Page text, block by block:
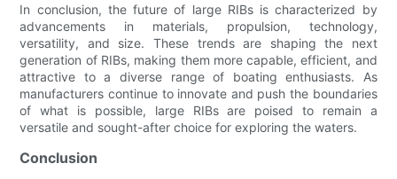
In conclusion, the future of large RIBs is characterized by
advancements in materials, propulsion, technology,
versatility, and size. These trends are shaping the next
generation of RIBs, making them more capable, efficient, and
attractive to a diverse range of boating enthusiasts. As
manufacturers continue to innovate and push the boundaries
of what is possible, large RIBs are poised to remain a
versatile and sought-after choice for exploring the waters.
Conclusion